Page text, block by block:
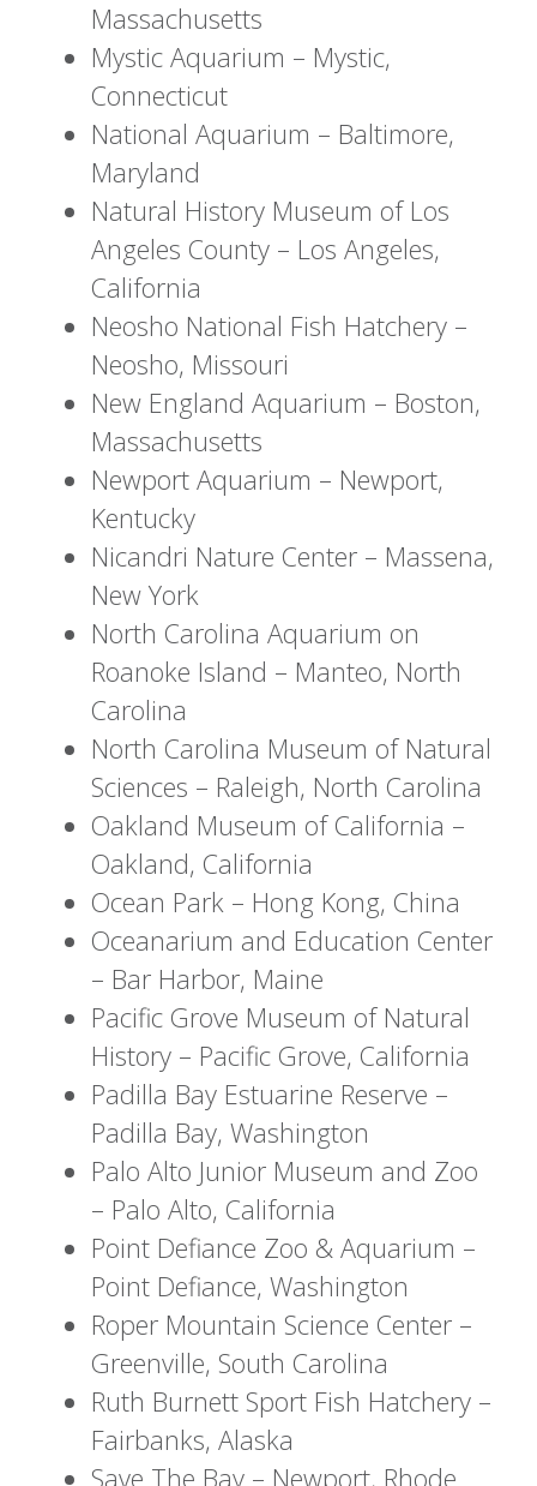
Massachusetts
Mystic Aquarium – Mystic,
Connecticut
National Aquarium – Baltimore,
Maryland
Natural History Museum of Los
Angeles County – Los Angeles,
California
Neosho National Fish Hatchery –
Neosho, Missouri
New England Aquarium – Boston,
Massachusetts
Newport Aquarium – Newport,
Kentucky
Nicandri Nature Center – Massena,
New York
North Carolina Aquarium on
Roanoke Island – Manteo, North
Carolina
North Carolina Museum of Natural
Sciences – Raleigh, North Carolina
Oakland Museum of California –
Oakland, California
Ocean Park – Hong Kong, China
Oceanarium and Education Center
– Bar Harbor, Maine
Pacific Grove Museum of Natural
History – Pacific Grove, California
Padilla Bay Estuarine Reserve –
Padilla Bay, Washington
Palo Alto Junior Museum and Zoo
– Palo Alto, California
Point Defiance Zoo & Aquarium –
Point Defiance, Washington
Roper Mountain Science Center –
Greenville, South Carolina
Ruth Burnett Sport Fish Hatchery –
Fairbanks, Alaska
Save The Bay – Newport, Rhode